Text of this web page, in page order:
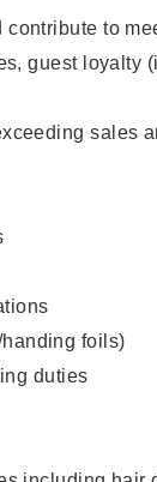
to
guest loyalty
sales
foils)
duties